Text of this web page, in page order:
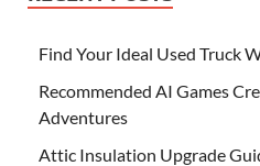
Find Your Ideal Used Truck
Recommended AI Games
Adventures
Attic Insulation Upgrade